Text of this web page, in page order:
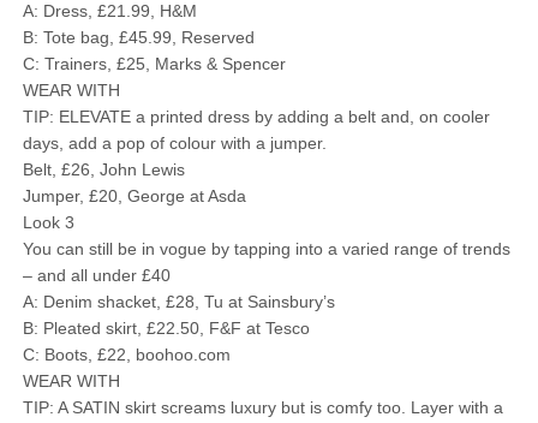
A: Dress, £21.99, H&M
B: Tote bag, £45.99, Reserved
C: Trainers, £25, Marks & Spencer
WEAR WITH
TIP: ELEVATE a printed dress by adding a belt and, on cooler
days, add a pop of colour with a jumper.
Belt, £26, John Lewis
Jumper, £20, George at Asda
Look 3
You can still be in vogue by tapping into a varied range of trends
– and all under £40
A: Denim shacket, £28, Tu at Sainsbury’s
B: Pleated skirt, £22.50, F&F at Tesco
C: Boots, £22, boohoo.com
WEAR WITH
TIP: A SATIN skirt screams luxury but is comfy too. Layer with a